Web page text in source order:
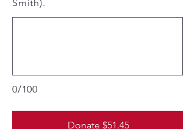
0/100
Smith).
Donate $51.45